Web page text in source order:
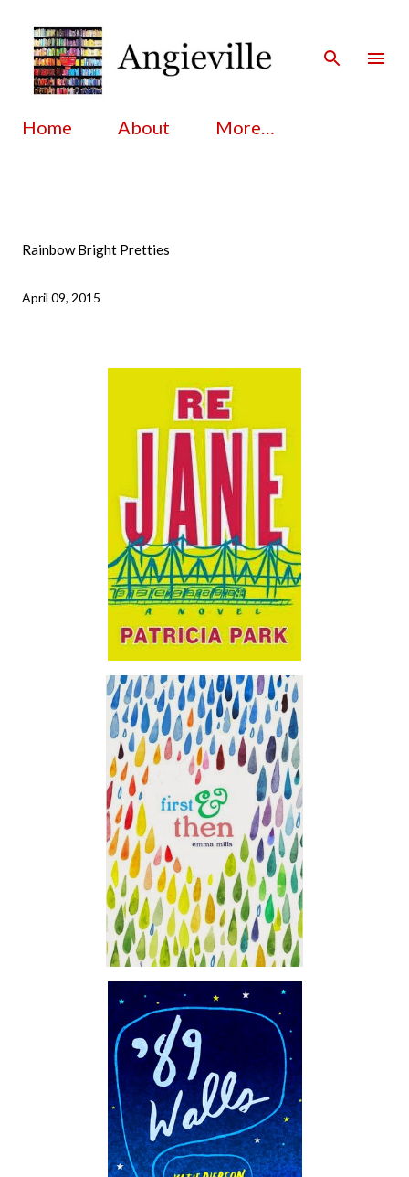
Home About More…
Rainbow Bright Pretties
April 09, 2015